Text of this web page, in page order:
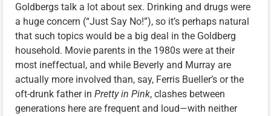
Goldbergs talk a lot about sex. Drinking and drugs were
a huge concern (“Just Say No!”), so it’s perhaps natural
that such topics would be a big deal in the Goldberg
household. Movie parents in the 1980s were at their
most ineffectual, and while Beverly and Murray are
actually more involved than, say, Ferris Bueller’s or the
oft-drunk father in Pretty in Pink, clashes between
generations here are frequent and loud—with neither